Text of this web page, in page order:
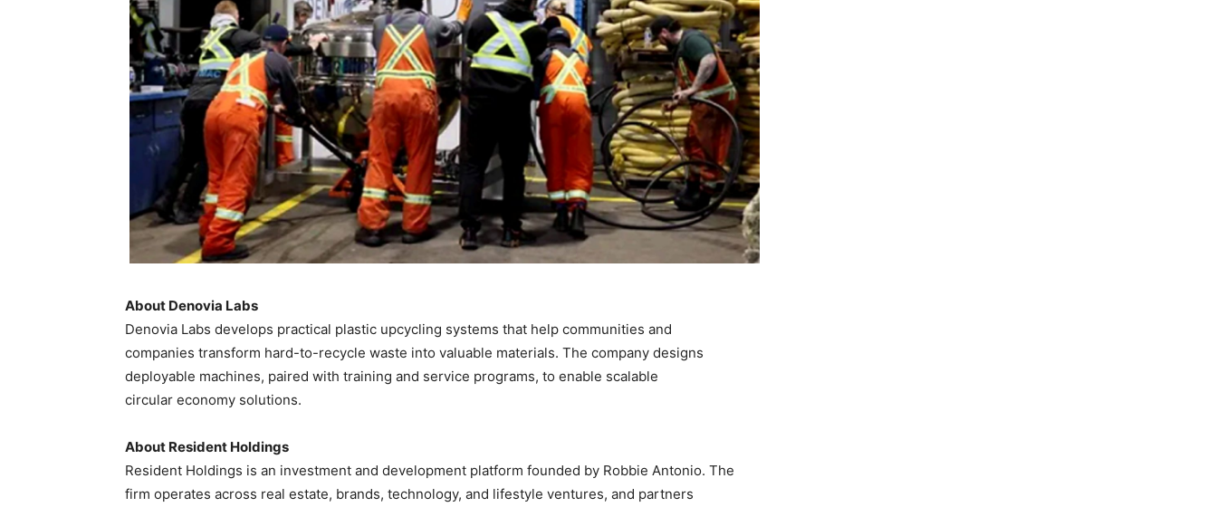
About Denovia Labs
Denovia Labs develops practical plastic upcycling systems that help communities and
companies transform hard-to-recycle waste into valuable materials. The company designs
deployable machines, paired with training and service programs, to enable scalable
circular economy solutions.
About Resident Holdings
Resident Holdings is an investment and development platform founded by Robbie Antonio. The
firm operates across real estate, brands, technology, and lifestyle ventures, and partners